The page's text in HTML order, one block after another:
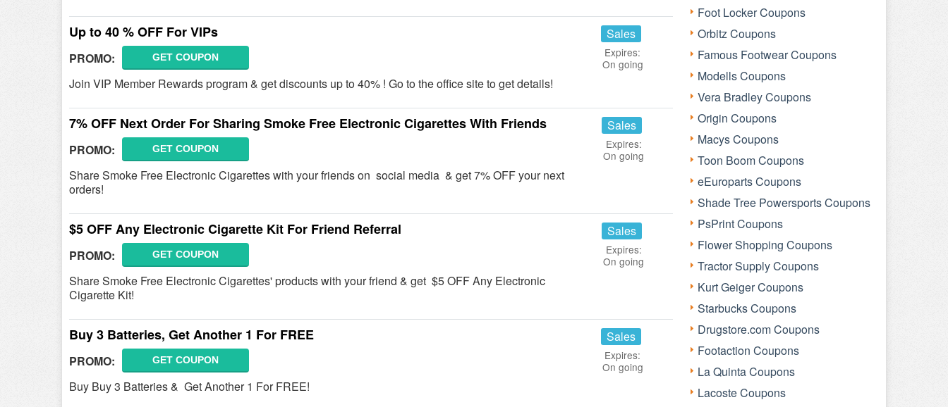
Up to 40 % OFF For VIPs
PROMO: GET COUPON
Join VIP Member Rewards program & get discounts up to 40% ! Go to the office site to get details!
Sales
Expires:
On going
7% OFF Next Order For Sharing Smoke Free Electronic Cigarettes With Friends
PROMO: GET COUPON
Share Smoke Free Electronic Cigarettes with your friends on social media & get 7% OFF your next
orders!
Sales
Expires:
On going
$5 OFF Any Electronic Cigarette Kit For Friend Referral
PROMO: GET COUPON
Share Smoke Free Electronic Cigarettes' products with your friend & get $5 OFF Any Electronic
Cigarette Kit!
Sales
Expires:
On going
Buy 3 Batteries, Get Another 1 For FREE
PROMO: GET COUPON
Buy Buy 3 Batteries & Get Another 1 For FREE!
Sales
Expires:
On going
Foot Locker Coupons
Orbitz Coupons
Famous Footwear Coupons
Modells Coupons
Vera Bradley Coupons
Origin Coupons
Macys Coupons
Toon Boom Coupons
eEuroparts Coupons
Shade Tree Powersports Coupons
PsPrint Coupons
Flower Shopping Coupons
Tractor Supply Coupons
Kurt Geiger Coupons
Starbucks Coupons
Drugstore.com Coupons
Footaction Coupons
La Quinta Coupons
Lacoste Coupons